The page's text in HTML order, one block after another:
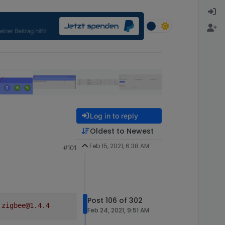
new devices to join.
send kill signal
#101
Log in to reply
Oldest to Newest
Feb 15, 2021, 6:38 AM
Post 106 of 302
Feb 24, 2021, 9:51 AM